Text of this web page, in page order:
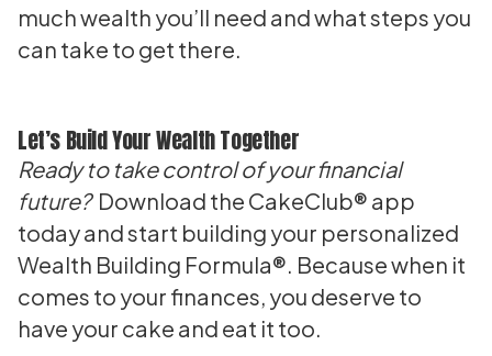
much wealth you’ll need and what steps you
can take to get there.
Let’s Build Your Wealth Together
Ready to take control of your financial
future? Download the CakeClub® app
today and start building your personalized
Wealth Building Formula®. Because when it
comes to your finances, you deserve to
have your cake and eat it too.